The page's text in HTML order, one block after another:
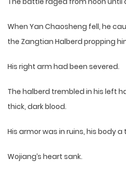
When Yan Chaosheng fell, he
the Zangtian Halberd propping
His right arm had been severed.
The halberd trembled in his left
thick, dark blood.
His armor was in ruins, his body
Wojiang’s heart sank.